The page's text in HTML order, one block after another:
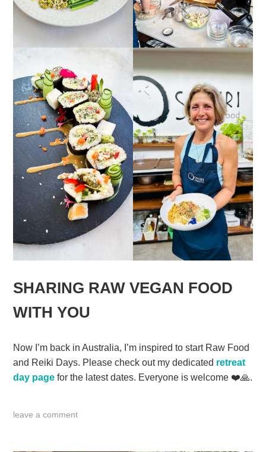
SHARING RAW VEGAN FOOD
WITH YOU
Now I’m back in Australia, I’m inspired to start Raw Food
and Reiki Days. Please check out my dedicated retreat
day page for the latest dates. Everyone is welcome ❤️🙏.
leave a comment